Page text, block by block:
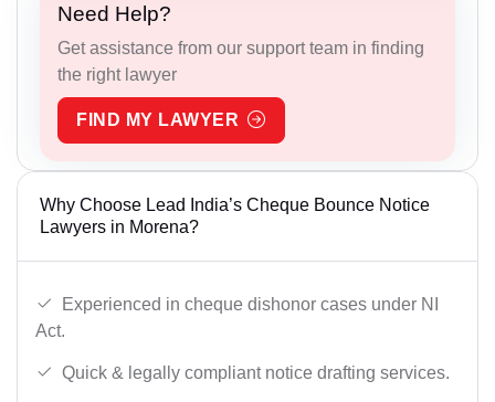
Need Help?
Get assistance from our support team in finding
the right lawyer
FIND MY LAWYER
Why Choose Lead India’s Cheque Bounce Notice
Lawyers in Morena?
Experienced in cheque dishonor cases under NI
Act.
Quick & legally compliant notice drafting services.